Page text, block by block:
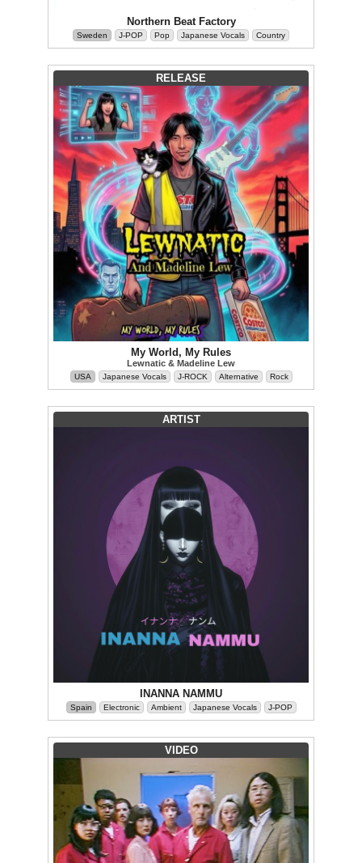
Northern Beat Factory
Sweden J-POP Pop Japanese Vocals Country
RELEASE
My World, My Rules
Lewnatic & Madeline Lew
USA Japanese Vocals J-ROCK Alternative Rock
ARTIST
INANNA NAMMU
Spain Electronic Ambient Japanese Vocals J-POP
VIDEO